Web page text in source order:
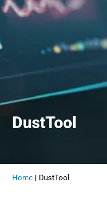
DustTool
Home | DustTool